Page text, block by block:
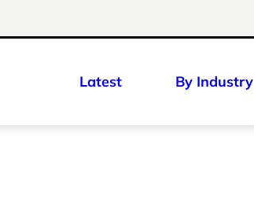
Latest By Industry